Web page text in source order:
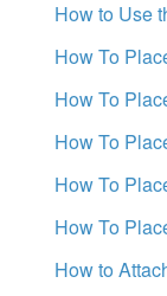
How to Use
How To
How To
How To
How To
How To
How to